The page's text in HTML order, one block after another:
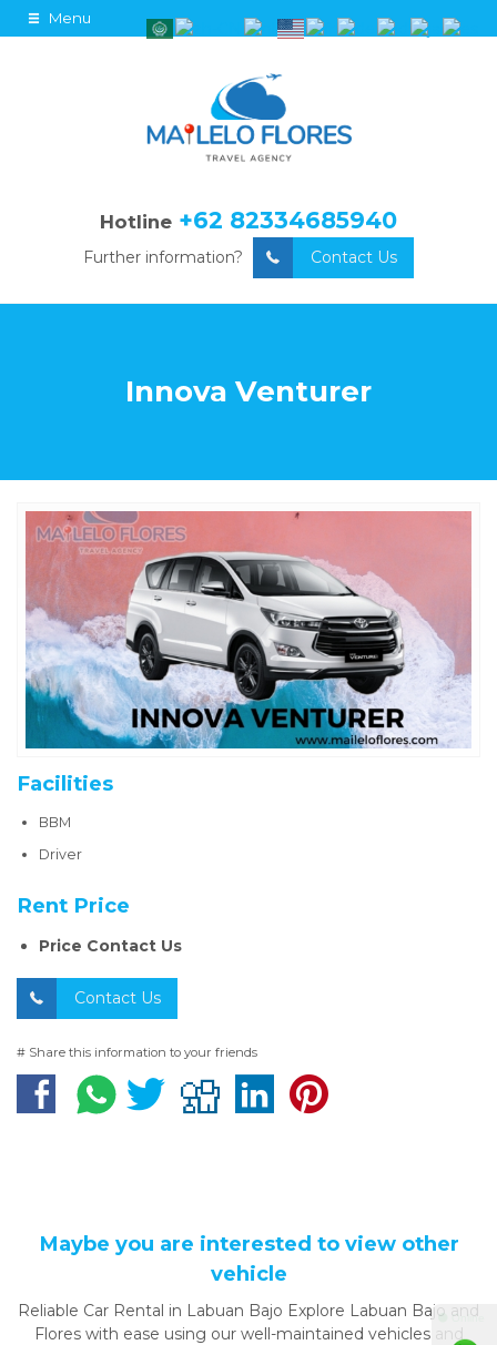
Menu
Hotline +62 82334685940
Further information? Contact Us
Innova Venturer
Facilities
BBM
Driver
Rent Price
Price Contact Us
Contact Us
# Share this information to your friends
Maybe you are interested to view other
vehicle
Reliable Car Rental in Labuan Bajo Explore Labuan Bajo and
Flores with ease using our well-maintained vehicles and
⚫ Online